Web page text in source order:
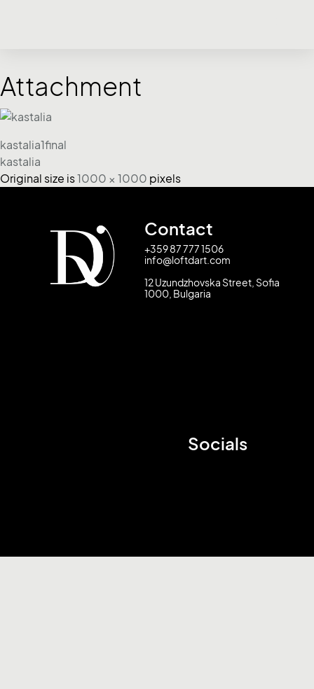
Attachment
kastalia1final
kastalia
Original size is1000 × 1000 pixels
Contact
+359 87 777 1506
info@loftdart.com
12 Uzundzhovska Street, Sofia
1000, Bulgaria
Socials